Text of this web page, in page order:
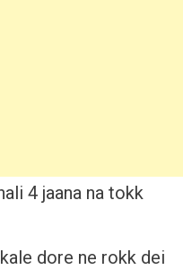
4 jaana na tokk
dore ne rokk dei